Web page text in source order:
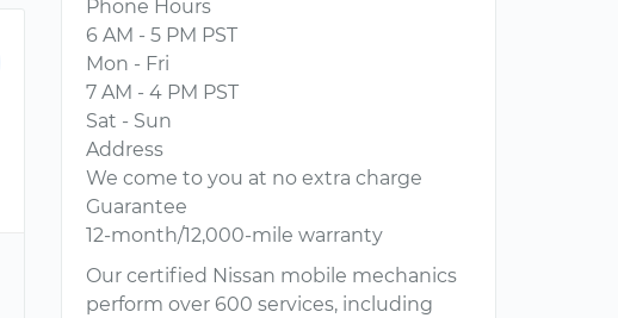
Phone Hours
6 AM - 5 PM PST
Mon - Fri
7 AM - 4 PM PST
Sat - Sun
Address
We come to you at no extra charge
Guarantee
12-month/12,000-mile warranty
Our certified Nissan mobile mechanics
perform over 600 services, including